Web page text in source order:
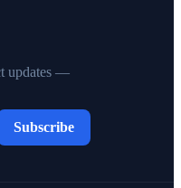
updates —
Subscribe